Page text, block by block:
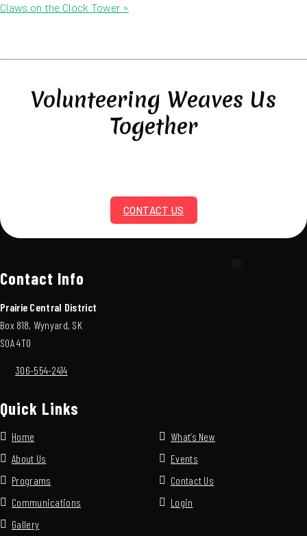
Claws on the Clock Tower »
Volunteering Weaves Us
Together
CONTACT US
Contact Info
Prairie Central District
Box 818, Wynyard, SK
S0A 4T0
306-554-2414
Quick Links
Home
About Us
Programs
Communications
Gallery
What’s New
Events
Contact Us
Login